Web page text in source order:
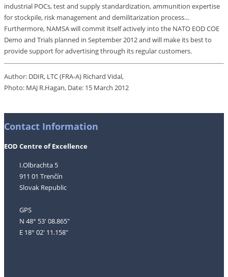
industrial POCs, test and supply standardization, ammunition expertise
for stockpile, risk management and demilitarization process…
Furthermore, NAMSA will commit itself actively into the NATO EOD COE
Demo and Trials planned in September 2012 and will make its best to
provide support for advertising through its regular customers.
Author: DDIR, LTC (FRA-A) Richard Vidal,
Photo: MAJ R.Hagan, Date: 15 March 2012
Contact Information
EOD Centre of Excellence
I.Olbrachta 5
911 01 Trenčín
Slovak Republic
GPS
N 48° 53' 08.865"
E 18° 02' 11.158"